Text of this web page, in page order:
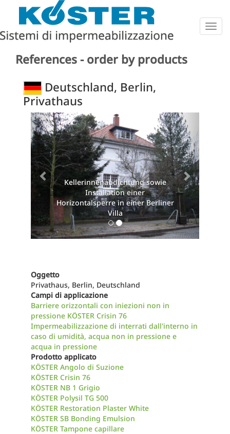
References - order by products
Deutschland, Berlin,
Privathaus
Kellerinnenabdichtung sowie
Installation einer
Horizontalsperre in einer Berliner
Villa
Previous Next
Oggetto
Privathaus, Berlin, Deutschland
Campi di applicazione
Barriere orizzontali con iniezioni non in
pressione KÖSTER Crisin 76
Impermeabilizzazione di interrati dall'interno in
caso di umidità, acqua non in pressione e
acqua in pressione
Prodotto applicato
KÖSTER Angolo di Suzione
KÖSTER Crisin 76
KÖSTER NB 1 Grigio
KÖSTER Polysil TG 500
KÖSTER Restoration Plaster White
KÖSTER SB Bonding Emulsion
KÖSTER Tampone capillare